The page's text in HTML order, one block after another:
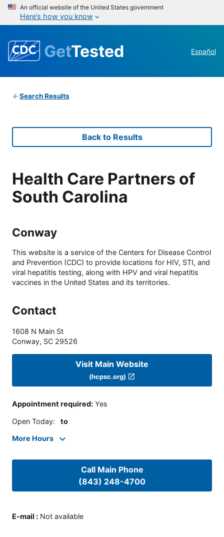
An official website of the United States government
Here’s how you know
GetTested Español
Search Results
Back to Results
Health Care Partners of
South Carolina
Conway
This website is a service of the Centers for Disease Control
and Prevention (CDC) to provide locations for HIV, STI, and
viral hepatitis testing, along with HPV and viral hepatitis
vaccines in the United States and its territories.
Contact
1608 N Main St
Conway, SC 29526
Visit Main Website
(hcpsc.org)
Appointment required: Yes
Open Today: to
More Hours
Call Main Phone
(843) 248-4700
E-mail : Not available